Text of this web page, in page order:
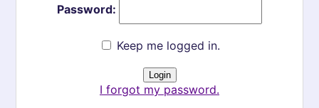
Password:
Keep me logged in.
I forgot my password.